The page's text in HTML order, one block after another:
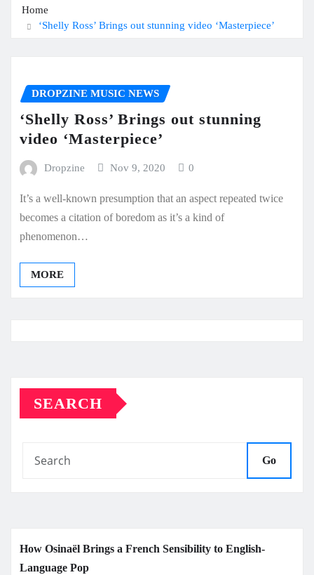
Home
‘Shelly Ross’ Brings out stunning video ‘Masterpiece’
DROPZINE MUSIC NEWS
‘Shelly Ross’ Brings out stunning
video ‘Masterpiece’
Dropzine Nov 9, 2020 0
It’s a well-known presumption that an aspect repeated twice
becomes a citation of boredom as it’s a kind of
phenomenon…
MORE
SEARCH
Go
How Osinaël Brings a French Sensibility to English-
Language Pop